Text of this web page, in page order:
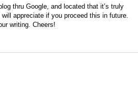
thru Google, and located that it’s truly
appreciate if you proceed this in future.
writing. Cheers!